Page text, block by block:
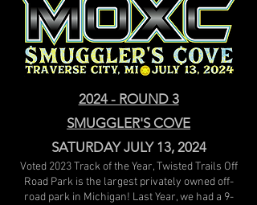
2024 - ROUND 3
SMUGGLER'S COVE
SATURDAY JULY 13, 2024
Voted 2023 Track of the Year, Twisted Trails Off
Road Park is the largest privately owned off-
road park in Michigan! Last Year, we had a 9-